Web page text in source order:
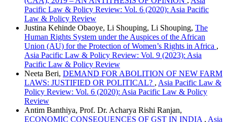
Pacific Law & Policy Review: Vol. 6 (2020): Asia Pacific
Law & Policy Review
Justina Kehinde Obaoye, Li Shouping, Li Shouping, The
Human Rights System under the Auspices of the African
Union (AU) for the Protection of Women’s Rights in Africa ,
Asia Pacific Law & Policy Review: Vol. 9 (2023): Asia
Pacific Law & Policy Review
Neeta Beri, DEMAND FOR ABOLITION OF NEW FARM
LAWS: JUSTIFIED OR POLITICAL? , Asia Pacific Law &
Policy Review: Vol. 6 (2020): Asia Pacific Law & Policy
Review
Antim Banthiya, Prof. Dr. Acharya Rishi Ranjan,
ECONOMIC CONSEQUENCES OF GST IN INDIA , Asia